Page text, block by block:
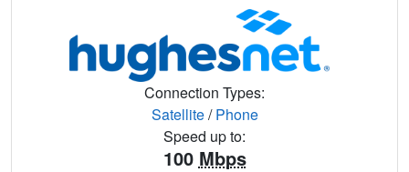
Connection Types:
Satellite/Phone
Speed up to:
100 Mbps